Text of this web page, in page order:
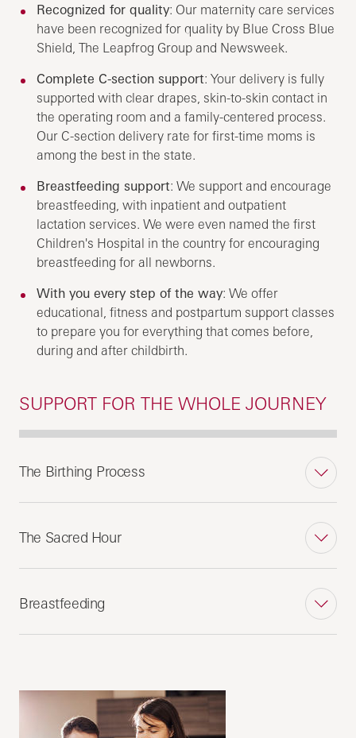
Recognized for quality: Our maternity care services
have been recognized for quality by Blue Cross Blue
Shield, The Leapfrog Group and Newsweek.
Complete C-section support: Your delivery is fully
supported with clear drapes, skin-to-skin contact in
the operating room and a family-centered process.
Our C-section delivery rate for first-time moms is
among the best in the state.
Breastfeeding support: We support and encourage
breastfeeding, with inpatient and outpatient
lactation services. We were even named the first
Children's Hospital in the country for encouraging
breastfeeding for all newborns.
With you every step of the way: We offer
educational, fitness and postpartum support classes
to prepare you for everything that comes before,
during and after childbirth.
SUPPORT FOR THE WHOLE JOURNEY
The Birthing Process
The Sacred Hour
Breastfeeding